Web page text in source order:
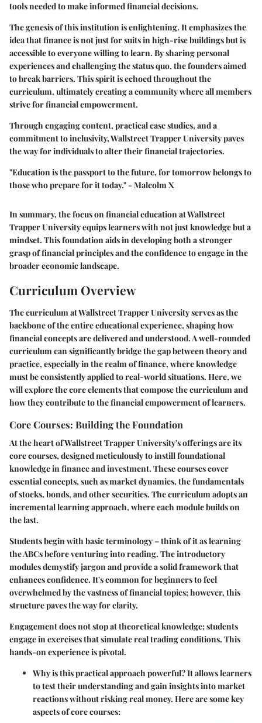
tools needed to make informed financial decisions.
The genesis of this institution is enlightening. It emphasizes the
idea that finance is not just for suits in high-rise buildings but is
accessible to everyone willing to learn. By sharing personal
experiences and challenging the status quo, the founders aimed
to break barriers. This spirit is echoed throughout the
curriculum, ultimately creating a community where all members
strive for financial empowerment.
Through engaging content, practical case studies, and a
commitment to inclusivity, Wallstreet Trapper University paves
the way for individuals to alter their financial trajectories.
"Education is the passport to the future, for tomorrow belongs to
those who prepare for it today." - Malcolm X
In summary, the focus on financial education at Wallstreet
Trapper University equips learners with not just knowledge but a
mindset. This foundation aids in developing both a stronger
grasp of financial principles and the confidence to engage in the
broader economic landscape.
Curriculum Overview
The curriculum at Wallstreet Trapper University serves as the
backbone of the entire educational experience, shaping how
financial concepts are delivered and understood. A well-rounded
curriculum can significantly bridge the gap between theory and
practice, especially in the realm of finance, where knowledge
must be consistently applied to real-world situations. Here, we
will explore the core elements that compose the curriculum and
how they contribute to the financial empowerment of learners.
Core Courses: Building the Foundation
At the heart of Wallstreet Trapper University's offerings are its
core courses, designed meticulously to instill foundational
knowledge in finance and investment. These courses cover
essential concepts, such as market dynamics, the fundamentals
of stocks, bonds, and other securities. The curriculum adopts an
incremental learning approach, where each module builds on
the last.
Students begin with basic terminology – think of it as learning
the ABCs before venturing into reading. The introductory
modules demystify jargon and provide a solid framework that
enhances confidence. It's common for beginners to feel
overwhelmed by the vastness of financial topics; however, this
structure paves the way for clarity.
Engagement does not stop at theoretical knowledge; students
engage in exercises that simulate real trading conditions. This
hands-on experience is pivotal.
Why is this practical approach powerful? It allows learners
to test their understanding and gain insights into market
reactions without risking real money. Here are some key
aspects of core courses: